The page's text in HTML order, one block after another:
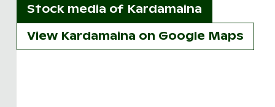
Stock media of Kardamaina
View Kardamaina on Google Maps